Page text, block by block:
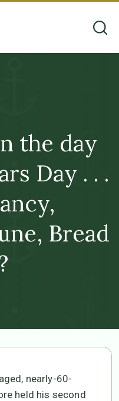
the day
Day . . .
Bread
nearly-60-
held his second